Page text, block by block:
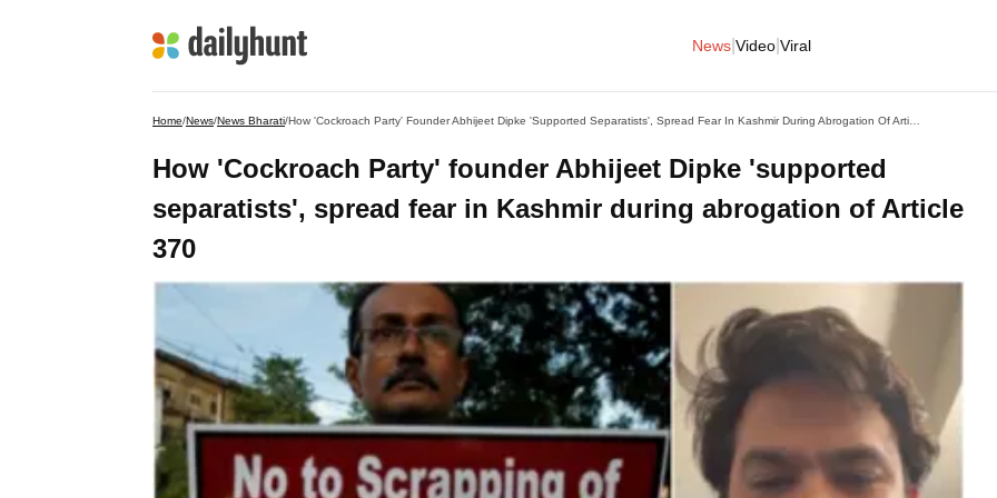
News Video Viral
Home/News/News Bharati/
How 'Cockroach Party' founder Abhijeet Dipke 'supported
separatists', spread fear in Kashmir during abrogation of Article
370